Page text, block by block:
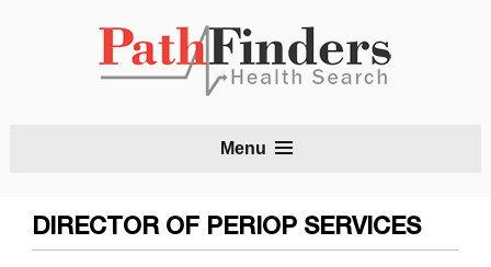
Menu
DIRECTOR OF PERIOP SERVICES